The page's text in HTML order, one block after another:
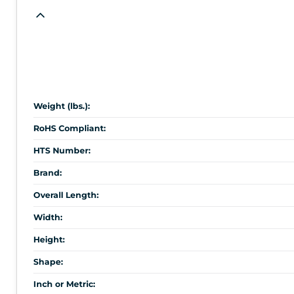
Weight (lbs.):
RoHS Compliant:
HTS Number:
Brand:
Overall Length:
Width:
Height:
Shape:
Inch or Metric: